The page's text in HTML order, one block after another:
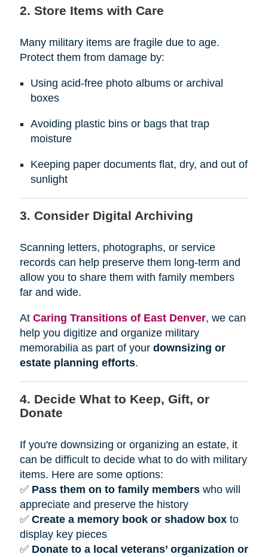
2. Store Items with Care
Many military items are fragile due to age.
Protect them from damage by:
Using acid-free photo albums or archival
boxes
Avoiding plastic bins or bags that trap
moisture
Keeping paper documents flat, dry, and out of
sunlight
3. Consider Digital Archiving
Scanning letters, photographs, or service
records can help preserve them long-term and
allow you to share them with family members
far and wide.
At Caring Transitions of East Denver, we can
help you digitize and organize military
memorabilia as part of your downsizing or
estate planning efforts.
4. Decide What to Keep, Gift, or
Donate
If you're downsizing or organizing an estate, it
can be difficult to decide what to do with military
items. Here are some options:
✅ Pass them on to family memberswho will
appreciate and preserve the history
✅ Create a memory book or shadow boxto
display key pieces
✅ Donate to a local veterans’ organization or